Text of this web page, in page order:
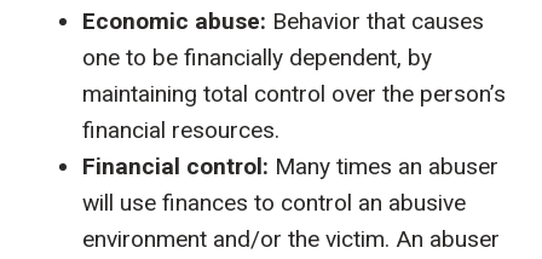
Economic abuse: Behavior that causes
one to be financially dependent, by
maintaining total control over the person’s
financial resources.
Financial control: Many times an abuser
will use finances to control an abusive
environment and/or the victim. An abuser